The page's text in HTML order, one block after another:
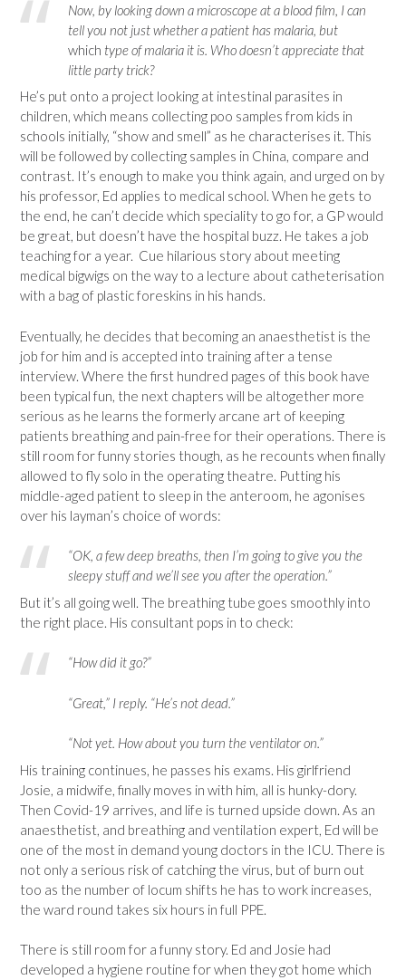
Now, by looking down a microscope at a blood film, I can
tell you not just whether a patient has malaria, but
which type of malaria it is. Who doesn’t appreciate that
little party trick?
He’s put onto a project looking at intestinal parasites in
children, which means collecting poo samples from kids in
schools initially, “show and smell” as he characterises it. This
will be followed by collecting samples in China, compare and
contrast. It’s enough to make you think again, and urged on by
his professor, Ed applies to medical school. When he gets to
the end, he can’t decide which speciality to go for, a GP would
be great, but doesn’t have the hospital buzz. He takes a job
teaching for a year. Cue hilarious story about meeting
medical bigwigs on the way to a lecture about catheterisation
with a bag of plastic foreskins in his hands.
Eventually, he decides that becoming an anaesthetist is the
job for him and is accepted into training after a tense
interview. Where the first hundred pages of this book have
been typical fun, the next chapters will be altogether more
serious as he learns the formerly arcane art of keeping
patients breathing and pain-free for their operations. There is
still room for funny stories though, as he recounts when finally
allowed to fly solo in the operating theatre. Putting his
middle-aged patient to sleep in the anteroom, he agonises
over his layman’s choice of words:
“OK, a few deep breaths, then I’m going to give you the
sleepy stuff and we’ll see you after the operation.”
But it’s all going well. The breathing tube goes smoothly into
the right place. His consultant pops in to check:
“How did it go?”
“Great,” I reply. “He’s not dead.”
“Not yet. How about you turn the ventilator on.”
His training continues, he passes his exams. His girlfriend
Josie, a midwife, finally moves in with him, all is hunky-dory.
Then Covid-19 arrives, and life is turned upside down. As an
anaesthetist, and breathing and ventilation expert, Ed will be
one of the most in demand young doctors in the ICU. There is
not only a serious risk of catching the virus, but of burn out
too as the number of locum shifts he has to work increases,
the ward round takes six hours in full PPE.
There is still room for a funny story. Ed and Josie had
developed a hygiene routine for when they got home which